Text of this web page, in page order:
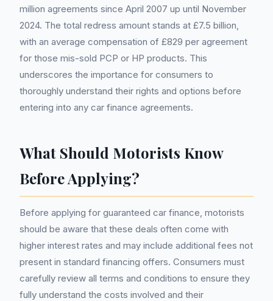
million agreements since April 2007 up until November
2024. The total redress amount stands at £7.5 billion,
with an average compensation of £829 per agreement
for those mis-sold PCP or HP products. This
underscores the importance for consumers to
thoroughly understand their rights and options before
entering into any car finance agreements.
What Should Motorists Know
Before Applying?
Before applying for guaranteed car finance, motorists
should be aware that these deals often come with
higher interest rates and may include additional fees not
present in standard financing offers. Consumers must
carefully review all terms and conditions to ensure they
fully understand the costs involved and their